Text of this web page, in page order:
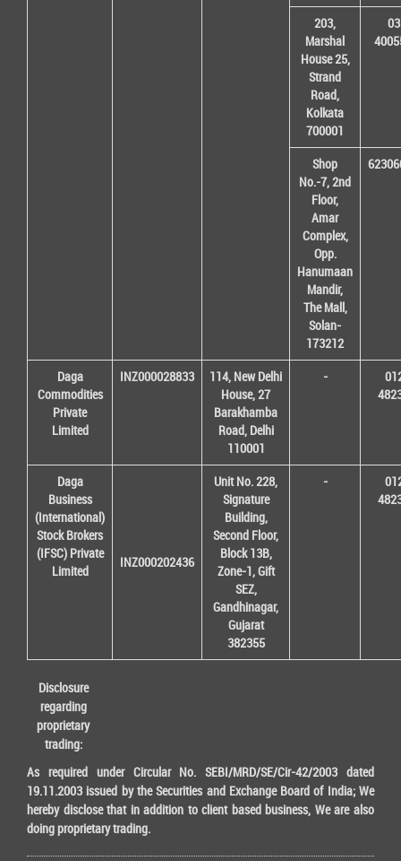
203,
Marshal
House 25,
Strand
Road,
Kolkata
700001
Shop
No.-7, 2nd
Floor,
Amar
Complex,
Opp.
Hanumaan
Mandir,
The Mall,
Solan-
173212
Daga
Commodities
Private
Limited
INZ000028833
114, New Delhi
House, 27
Barakhamba
Road, Delhi
110001
-
Daga
Business
(International)
Stock Brokers
(IFSC) Private
Limited
INZ000202436
Unit No. 228,
Signature
Building,
Second Floor,
Block 13B,
Zone-1, Gift
SEZ,
Gandhinagar,
Gujarat
382355
-
Disclosure
regarding
proprietary
trading:
As required under Circular No. SEBI/MRD/SE/Cir-42/2003 dated
19.11.2003 issued by the Securities and Exchange Board of India; We
hereby disclose that in addition to client based business, We are also
doing proprietary trading.